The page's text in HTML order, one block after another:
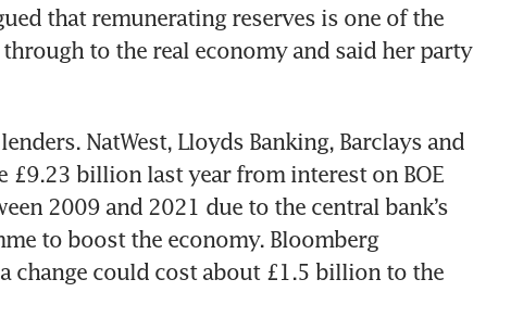
that remunerating reserves is one of the
to the real economy and said her party
NatWest, Lloyds Banking, Barclays and
£9.23 billion last year from interest on BOE
2009 and 2021 due to the central bank’s
to boost the economy. Bloomberg
change could cost about £1.5 billion to the